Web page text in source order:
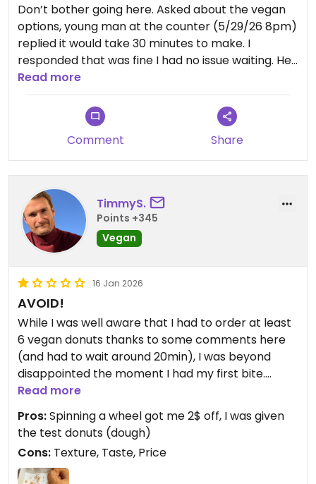
Don’t bother going here. Asked about the vegan
options, young man at the counter (5/29/26 8pm)
replied it would take 30 minutes to make. I
responded that was fine I had no issue waiting. He
then said “he didn’t want to do it.” The customer
behind me was shocked as well by that answer.
Spend your money somewhere else -
disappointing.
Updated from previous review on 2026-05-30
Read more
Comment Share
TimmyS.
Points +345
Vegan
16 Jan 2026
AVOID!
While I was well aware that I had to order at least
6 vegan donuts thanks to some comments here
(and had to wait around 20min), I was beyond
disappointed the moment I had my first bite.
These were not donuts, the texture and taste was
nothing I expected. I’d say it was just sweet dough
in form of a donut, but it was not really fluffy and it
fell apart.
My appetite and craving for donuts was not really
stilled.
Read more
Pros:Spinning a wheel got me 2$ off, I was given
the test donuts (dough)
Cons: Texture, Taste, Price